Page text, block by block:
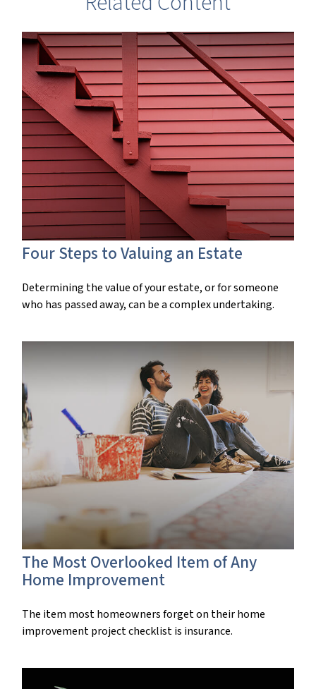
Four Steps to Valuing an Estate
Determining the value of your estate, or for someone
who has passed away, can be a complex undertaking.
The Most Overlooked Item of Any
Home Improvement
The item most homeowners forget on their home
improvement project checklist is insurance.